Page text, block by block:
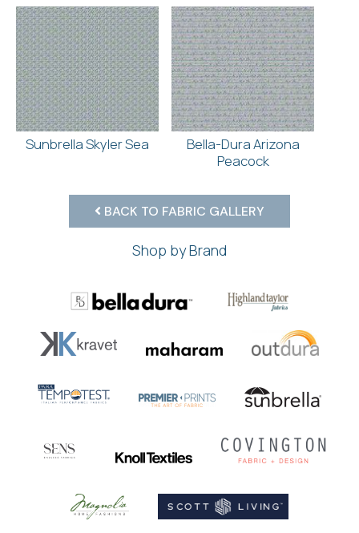
Sunbrella Skyler Sea
Bella-Dura Arizona
Peacock
BACK TO FABRIC GALLERY
Shop by Brand